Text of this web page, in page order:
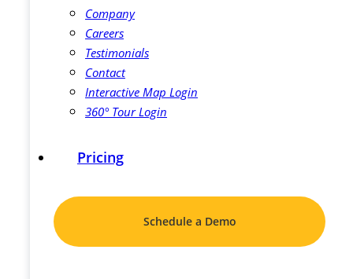
Company
Careers
Testimonials
Contact
Interactive Map Login
360° Tour Login
Pricing
Schedule a Demo